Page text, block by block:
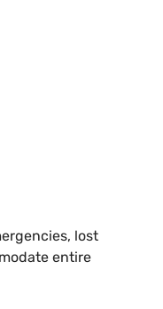
lost
entire